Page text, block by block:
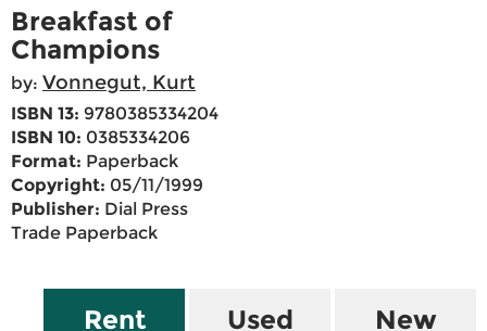
Breakfast of
Champions
by: Vonnegut, Kurt
ISBN 13: 9780385334204
ISBN 10: 0385334206
Format: Paperback
Copyright: 05/11/1999
Publisher: Dial Press
Trade Paperback
Rent Used New